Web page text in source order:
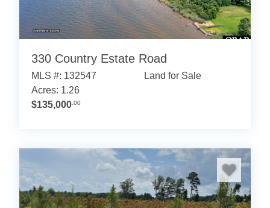
330 Country Estate Road
MLS #: 132547
Land for Sale
Acres: 1.26
$135,000 .00